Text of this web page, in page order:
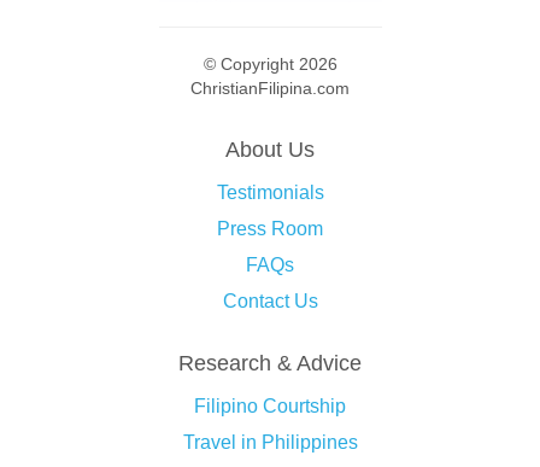
© Copyright 2026
ChristianFilipina.com
About Us
Testimonials
Press Room
FAQs
Contact Us
Research & Advice
Filipino Courtship
Travel in Philippines